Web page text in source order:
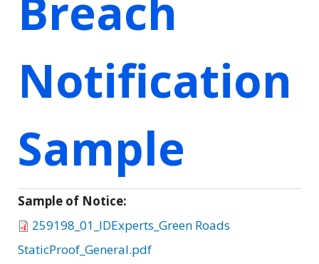
Notification
Sample
Sample of Notice:
259198_01_IDExperts_Green Roads
StaticProof_General.pdf